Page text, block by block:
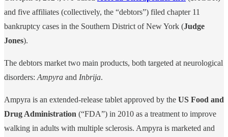
and five affiliates (collectively, the “debtors”) filed chapter 11
bankruptcy cases in the Southern District of New York (Judge
Jones).
The debtors market two main products, both targeted at neurological
disorders: Ampyra and Inbrija.
Ampyra is an extended-release tablet approved by the US Food and
Drug Administration (“FDA”) in 2010 as a treatment to improve
walking in adults with multiple sclerosis. Ampyra is marketed and